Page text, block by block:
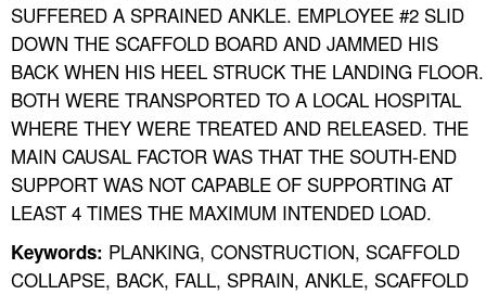
SUFFERED A SPRAINED ANKLE. EMPLOYEE #2 SLID
DOWN THE SCAFFOLD BOARD AND JAMMED HIS
BACK WHEN HIS HEEL STRUCK THE LANDING FLOOR.
BOTH WERE TRANSPORTED TO A LOCAL HOSPITAL
WHERE THEY WERE TREATED AND RELEASED. THE
MAIN CAUSAL FACTOR WAS THAT THE SOUTH-END
SUPPORT WAS NOT CAPABLE OF SUPPORTING AT
LEAST 4 TIMES THE MAXIMUM INTENDED LOAD.
Keywords: PLANKING, CONSTRUCTION, SCAFFOLD
COLLAPSE, BACK, FALL, SPRAIN, ANKLE, SCAFFOLD